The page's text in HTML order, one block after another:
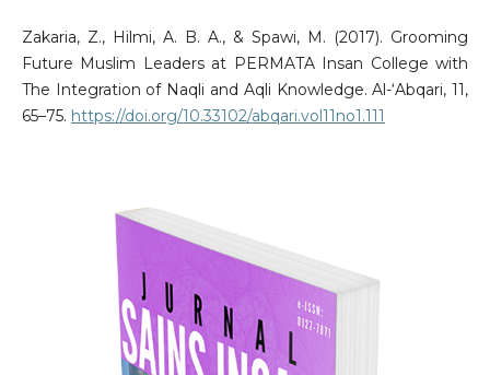
Zakaria, Z., Hilmi, A. B. A., & Spawi, M. (2017). Grooming
Future Muslim Leaders at PERMATA Insan College with
The Integration of Naqli and Aqli Knowledge. Al-‘Abqari, 11,
65–75. https://doi.org/10.33102/abqari.vol11no1.111